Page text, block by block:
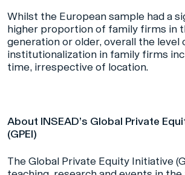
Whilst the European sample had a
higher proportion of family firms in
generation or older, overall the level
institutionalization in family firms
time, irrespective of location.
About INSEAD’s Global Private
(GPEI)
The Global Private Equity Initiative